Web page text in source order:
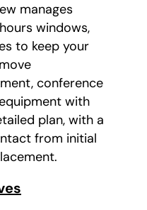
manages
windows,
to keep your
conference
with
plan, with a
from initial